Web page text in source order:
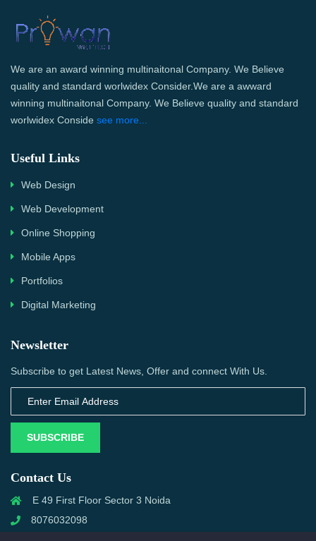
We are an award winning multinaitonal Company. We Believe
quality and standard worlwidex Consider.We are a awward
winning multinaitonal Company. We Believe quality and standard
worlwidex Conside see more...
Useful Links
Web Design
Web Development
Online Shopping
Mobile Apps
Portfolios
Digital Marketing
Newsletter
Subscribe to get Latest News, Offer and connect With Us.
SUBSCRIBE
Contact Us
E 49 First Floor Sector 3 Noida
8076032098